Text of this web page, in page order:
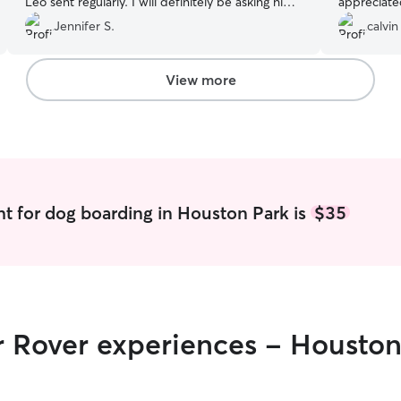
to dogsit again!”
Jennifer S.
showed. I
well taken
her.”
View more
for dog boarding in Houston Park is $35
Rover experiences -